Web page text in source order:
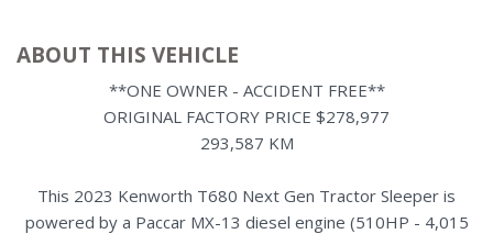
ABOUT THIS VEHICLE
**ONE OWNER - ACCIDENT FREE**
ORIGINAL FACTORY PRICE $278,977
293,587 KM
This 2023 Kenworth T680 Next Gen Tractor Sleeper is
powered by a Paccar MX-13 diesel engine (510HP - 4,015